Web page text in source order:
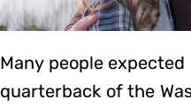
Many people expected
quarterback of the